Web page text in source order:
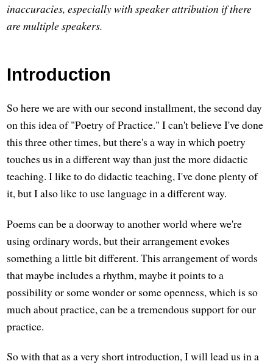
inaccuracies, especially with speaker attribution if there
are multiple speakers.
Introduction
So here we are with our second installment, the second day
on this idea of "Poetry of Practice." I can't believe I've done
this three other times, but there's a way in which poetry
touches us in a different way than just the more didactic
teaching. I like to do didactic teaching, I've done plenty of
it, but I also like to use language in a different way.
Poems can be a doorway to another world where we're
using ordinary words, but their arrangement evokes
something a little bit different. This arrangement of words
that maybe includes a rhythm, maybe it points to a
possibility or some wonder or some openness, which is so
much about practice, can be a tremendous support for our
practice.
So with that as a very short introduction, I will lead us in a